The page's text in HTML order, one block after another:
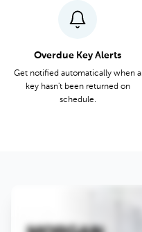
Overdue Key Alerts
Get notified automatically when a
key hasn't been returned on
schedule.